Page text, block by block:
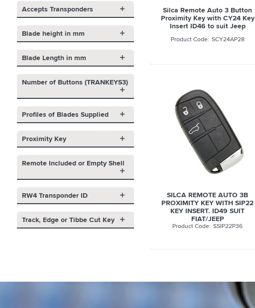
Accepts Transponders
Blade height in mm
Blade Length in mm
Number of Buttons (TRANKEYS3)
Profiles of Blades Supplied
Proximity Key
Remote Included or Empty Shell
RW4 Transponder ID
Track, Edge or Tibbe Cut Key
Silca Remote Auto 3 Button
Proximity Key with CY24 Key
Insert ID46 to suit Jeep
SCY24AP28
SILCA REMOTE AUTO 3B
PROXIMITY KEY WITH SIP22
KEY INSERT. ID49 SUIT
FIAT/JEEP
SSIP22P36